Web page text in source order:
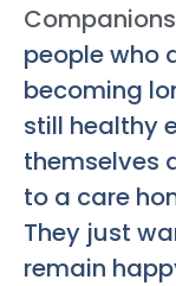
people who
becoming
still healthy
themselves
to a care
They just
remain